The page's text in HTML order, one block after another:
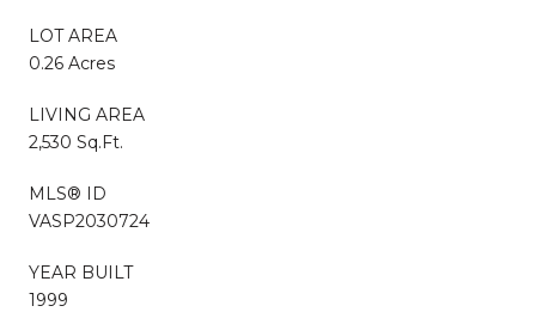
LOT AREA
0.26 Acres
LIVING AREA
2,530 Sq.Ft.
MLS® ID
VASP2030724
YEAR BUILT
1999